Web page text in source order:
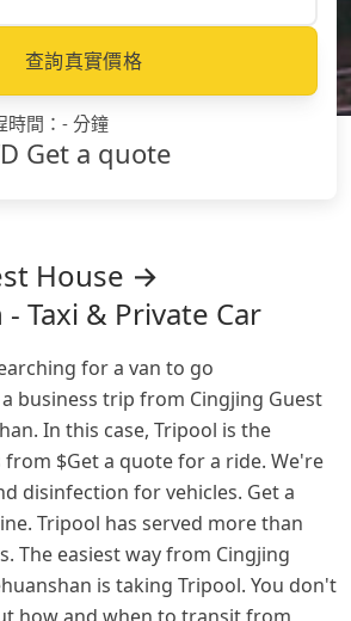
查詢真實價格
時間 ： - 分鐘
Get a quote
House →
Taxi & Private Car
for a van to go
business trip from Cingjing Guest
In this case, Tripool is the
$Get a quote for a ride. We're
disinfection for vehicles. Get a
Tripool has served more than
The easiest way from Cingjing
is taking Tripool. You don't